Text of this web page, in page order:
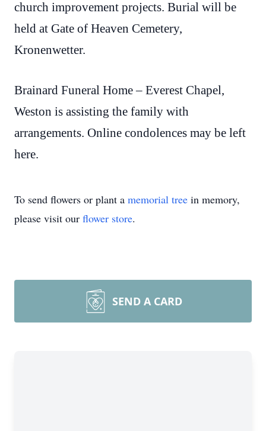
church improvement projects. Burial will be
held at Gate of Heaven Cemetery,
Kronenwetter.
Brainard Funeral Home – Everest Chapel,
Weston is assisting the family with
arrangements. Online condolences may be left
here.
To send flowers or plant a memorial tree in memory,
please visit our flower store.
SEND A CARD